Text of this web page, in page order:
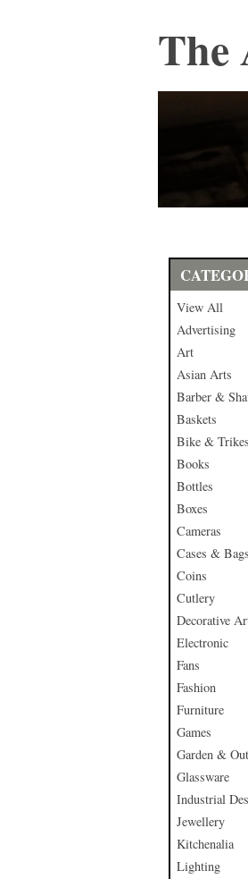
The
View All
Advertising
Art
Asian Arts
Barber &
Baskets
Bike & Trikes
Books
Bottles
Boxes
Cameras
Cases & Bags
Coins
Cutlery
Decorative
Electronic
Fans
Fashion
Furniture
Games
Garden &
Glassware
Industrial
Jewellery
Kitchenalia
Lighting